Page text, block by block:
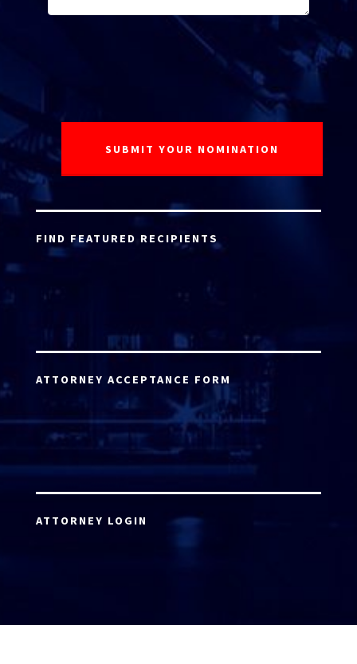
FIND FEATURED RECIPIENTS
ATTORNEY ACCEPTANCE FORM
ATTORNEY LOGIN